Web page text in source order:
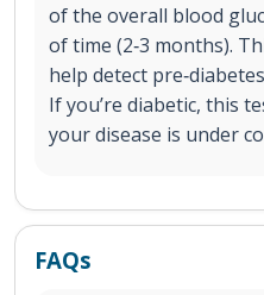
of the overall blood
of time (2‐3 months).
help detect
If you’re diabetic, this
your disease is under
FAQs